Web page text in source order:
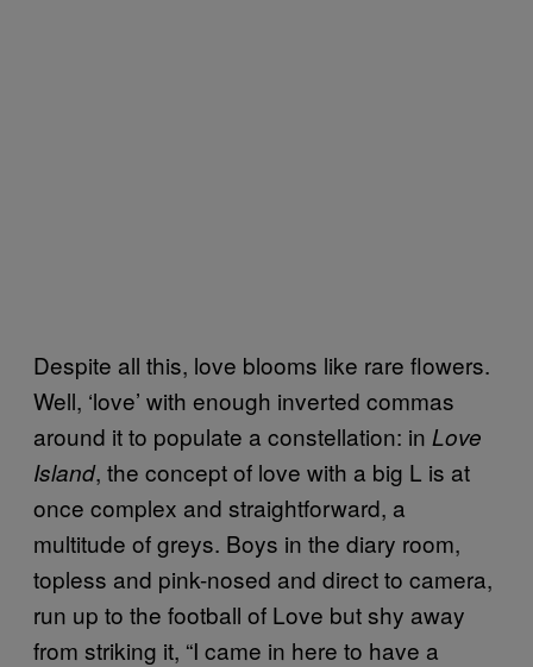
Despite all this, love blooms like rare flowers.
Well, ‘love’ with enough inverted commas
around it to populate a constellation: in Love
Island, the concept of love with a big L is at
once complex and straightforward, a
multitude of greys. Boys in the diary room,
topless and pink-nosed and direct to camera,
run up to the football of Love but shy away
from striking it, “I came in here to have a